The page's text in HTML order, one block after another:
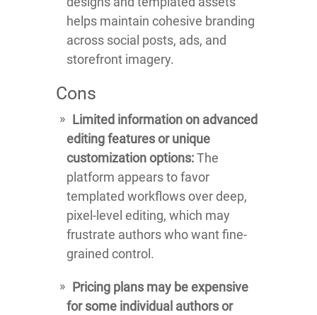
helps maintain cohesive branding
across social posts, ads, and
storefront imagery.
Cons
Limited information on advanced
editing features or unique
customization options:The
platform appears to favor
templated workflows over deep,
pixel-level editing, which may
frustrate authors who want fine-
grained control.
Pricing plans may be expensive
for some individual authors or